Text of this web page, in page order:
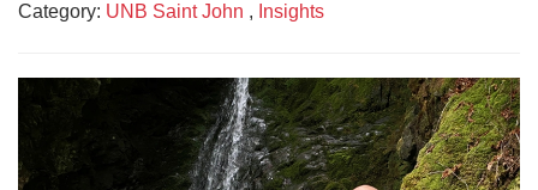
Category: UNB Saint John , Insights